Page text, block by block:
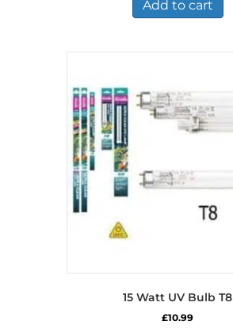
Add to cart
15 Watt UV Bulb T8
£10.99